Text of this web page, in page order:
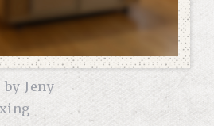
byJeny